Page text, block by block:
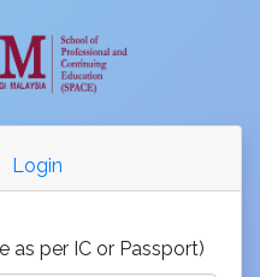
Login
as per IC or Passport)